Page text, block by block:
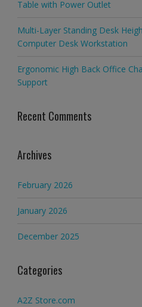
Table with Power Outlet
Multi-Layer Standing Desk
Computer Desk Workstation
Ergonomic High Back Office
Support
Recent Comments
Archives
February 2026
January 2026
December 2025
Categories
A2Z Store.com